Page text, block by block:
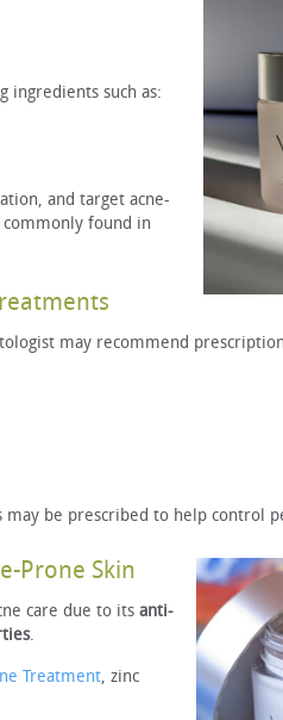
ingredients such as:
and target acne-
commonly found in
may recommend
be prescribed to help control
Prone Skin
care due to its anti-
.
Treatment, zinc